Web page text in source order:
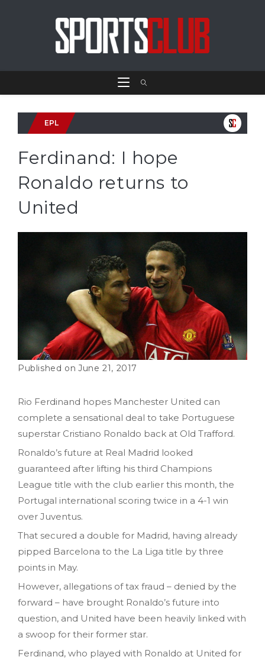
EPL
Ferdinand: I hope
Ronaldo returns to
United
June 21, 2017
Rio Ferdinand hopes Manchester United can
complete a sensational deal to take Portuguese
superstar Cristiano Ronaldo back at Old Trafford.
Ronaldo’s future at Real Madrid looked
guaranteed after lifting his third Champions
League title with the club earlier this month, the
Portugal international scoring twice in a 4-1 win
over Juventus.
That secured a double for Madrid, having already
pipped Barcelona to the La Liga title by three
points in May.
However, allegations of tax fraud – denied by the
forward – have brought Ronaldo’s future into
question, and United have been heavily linked with
a swoop for their former star.
Ferdinand, who played with Ronaldo at United for